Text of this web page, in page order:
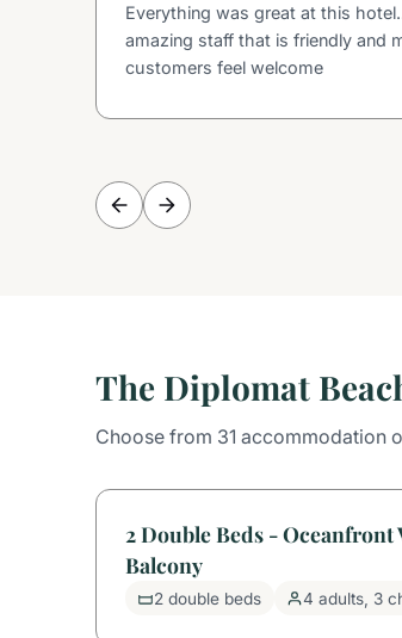
Everything was great at this
amazing staff that is friendly and
customers feel welcome
The Diplomat
Choose from 31 accommodation
2 Double Beds - Oceanfront
Balcony
2 double beds 4 adults, 3